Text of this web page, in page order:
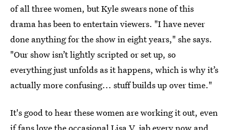
of all three women, but Kyle swears none of this
drama has been to entertain viewers. "I have never
done anything for the show in eight years," she says.
"Our show isn’t lightly scripted or set up, so
everything just unfolds as it happens, which is why it’s
actually more confusing... stuff builds up over time."
It's good to hear these women are working it out, even